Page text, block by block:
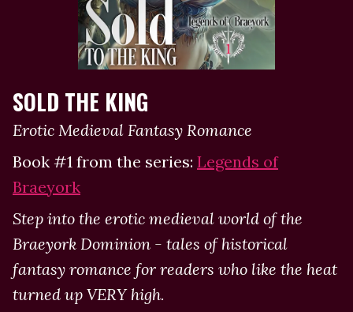
SOLD THE KING
Erotic Medieval Fantasy Romance
Book #1 from the series: Legends of
Braeyork
Step into the erotic medieval world of the
Braeyork Dominion - tales of historical
fantasy romance for readers who like the heat
turned up VERY high.